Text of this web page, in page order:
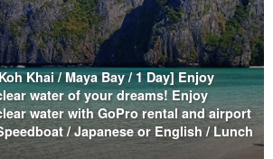
Khai / Maya Bay / 1 Day] Enjoy
water of your dreams! Enjoy
water with GoPro rental and airport
/ Japanese or English / Lunch